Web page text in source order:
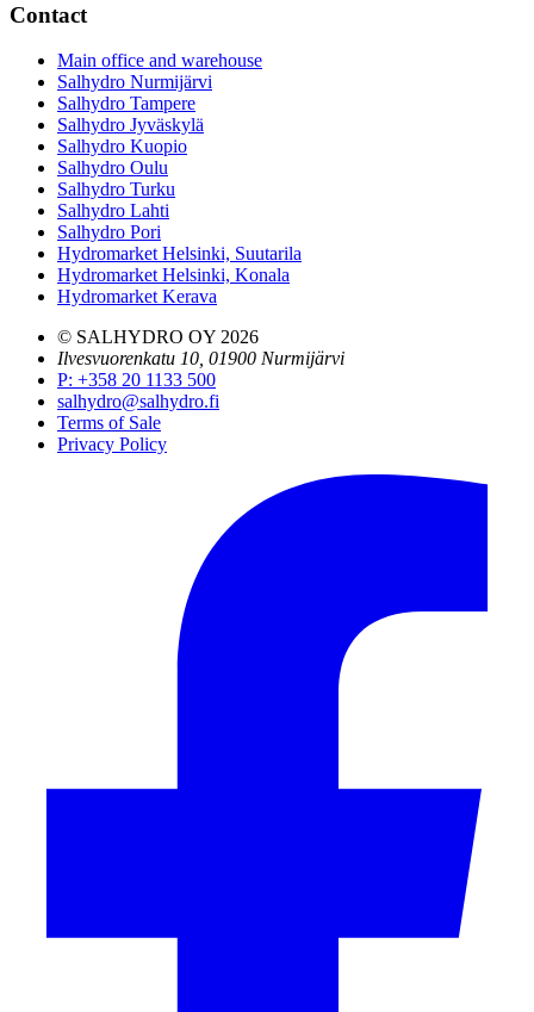
Contact
Main office and warehouse
Salhydro Nurmijärvi
Salhydro Tampere
Salhydro Jyväskylä
Salhydro Kuopio
Salhydro Oulu
Salhydro Turku
Salhydro Lahti
Salhydro Pori
Hydromarket Helsinki, Suutarila
Hydromarket Helsinki, Konala
Hydromarket Kerava
© SALHYDRO OY 2026
Ilvesvuorenkatu 10, 01900 Nurmijärvi
P: +358 20 1133 500
salhydro@salhydro.fi
Terms of Sale
Privacy Policy